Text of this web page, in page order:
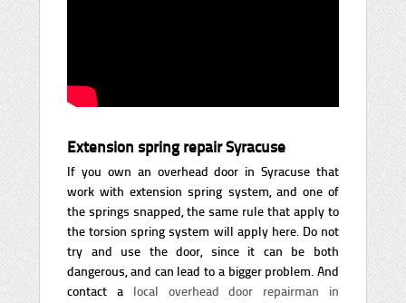
Extension spring repair Syracuse
If you own an overhead door in Syracuse that
work with extension spring system, and one of
the springs snapped, the same rule that apply to
the torsion spring system will apply here. Do not
try and use the door, since it can be both
dangerous, and can lead to a bigger problem. And
contact a local overhead door repairman in